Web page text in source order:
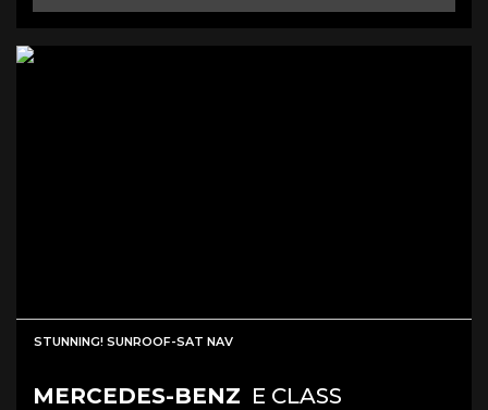
STUNNING! SUNROOF-SAT NAV
MERCEDES-BENZ E CLASS